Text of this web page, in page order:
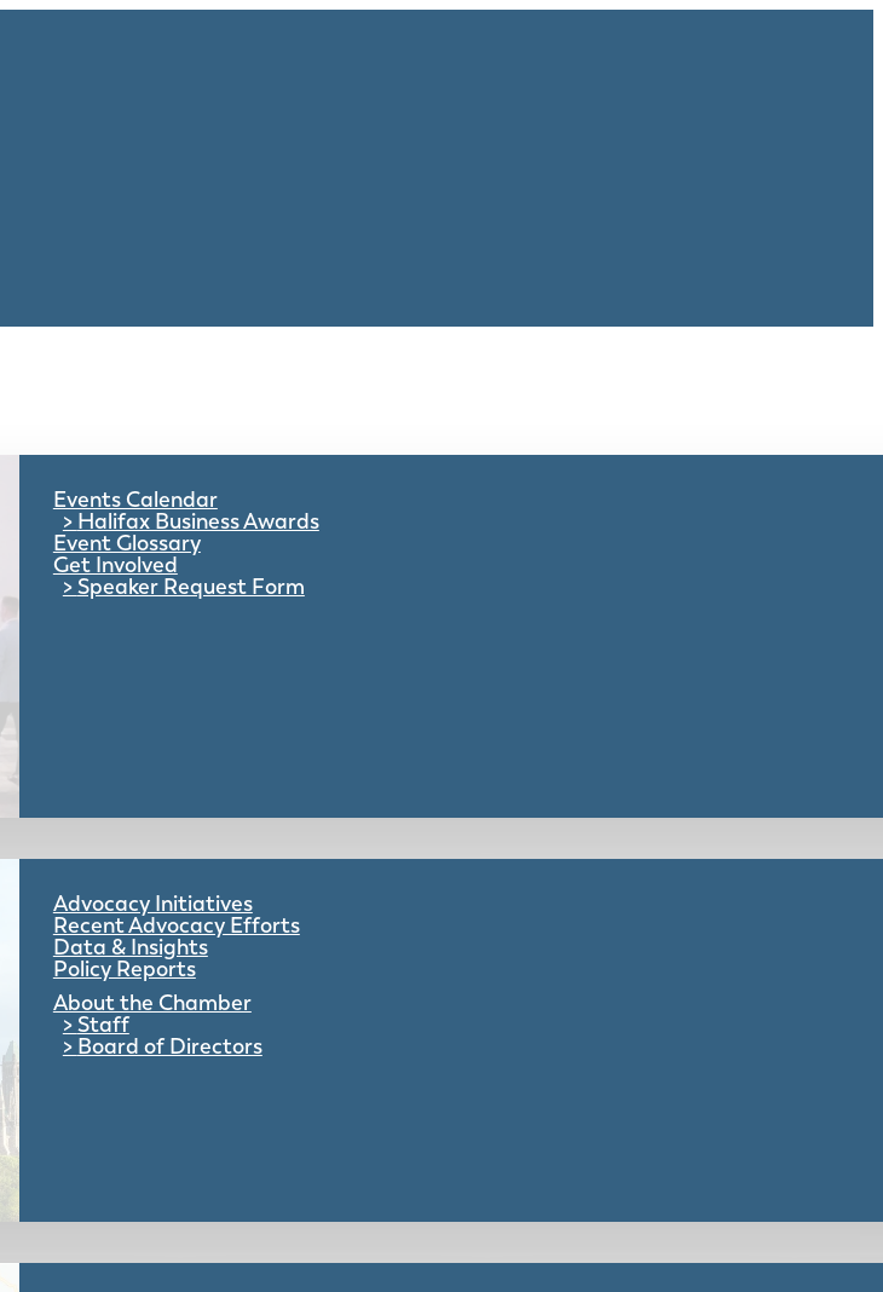
Events Calendar
Halifax Business Awards
Event Glossary
Get Involved
Speaker Request Form
Advocacy Initiatives
Recent Advocacy Efforts
Data & Insights
Policy Reports
About the Chamber
Staff
Board of Directors